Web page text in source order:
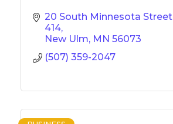
20 South Minnesota Street
414
New Ulm MN 56073
(507) 359-2047